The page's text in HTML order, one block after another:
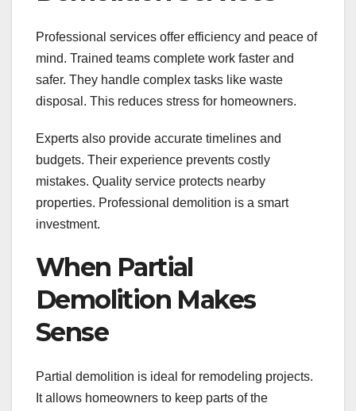
Professional services offer efficiency and peace of
mind. Trained teams complete work faster and
safer. They handle complex tasks like waste
disposal. This reduces stress for homeowners.
Experts also provide accurate timelines and
budgets. Their experience prevents costly
mistakes. Quality service protects nearby
properties. Professional demolition is a smart
investment.
When Partial
Demolition Makes
Sense
Partial demolition is ideal for remodeling projects.
It allows homeowners to keep parts of the